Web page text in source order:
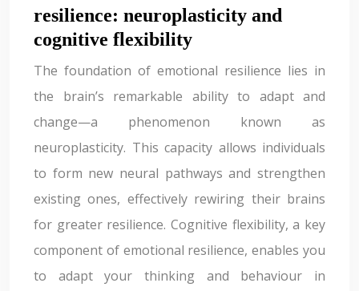
resilience: neuroplasticity and
cognitive flexibility
The foundation of emotional resilience lies in
the brain’s remarkable ability to adapt and
change—a phenomenon known as
neuroplasticity. This capacity allows individuals
to form new neural pathways and strengthen
existing ones, effectively rewiring their brains
for greater resilience. Cognitive flexibility, a key
component of emotional resilience, enables you
to adapt your thinking and behaviour in